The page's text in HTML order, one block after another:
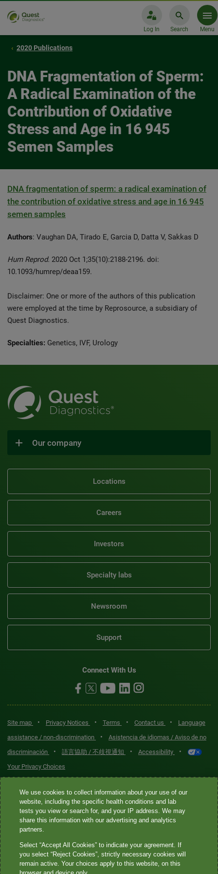
Log In Search Menu
2020 Publications
DNA Fragmentation of Sperm:
A Radical Examination of the
Contribution of Oxidative
Stress and Age in 16 945
Semen Samples
DNA fragmentation of sperm: a radical examination of
the contribution of oxidative stress and age in 16 945
semen samples
Authors: Vaughan DA, Tirado E, Garcia D, Datta V, Sakkas D
Hum Reprod. 2020 Oct 1;35(10):2188-2196. doi:
10.1093/humrep/deaa159.
Disclaimer: One or more of the authors of this publication
were employed at the time by Reprosource, a subsidiary of
Quest Diagnostics.
Specialties: Genetics, IVF, Urology
Our company
Locations
Careers
Investors
Specialty labs
Newsroom
Support
Connect With Us
Site map • Privacy Notices • Terms • Contact us •
Language
assistance / non-discrimination
•
Asistencia de idiomas / Aviso de no
discriminación
• 語言協助 / 不歧視通知 • Accessibility •
Your Privacy Choices
Quest® is the brand name used for services offered by Quest
Diagnostics Incorporated and its affiliated companies. Quest
Diagnostics Incorporated and certain affiliates are CLIA-certified
laboratories that provide HIPAA-covered services. Other affiliates
not provide HIPAA-covered services.
Quest®, Quest Diagnostics®, any associated logos, and all
We use cookies to collect information about your use of our
website, including the specific health conditions and lab
tests you view or search for, and your IP address. We may
share this information with our advertising and analytics
partners.
Select “Accept All Cookies” to indicate your agreement. If
you select “Reject Cookies”, strictly necessary cookies will
remain active. Your choices apply to this website, on this